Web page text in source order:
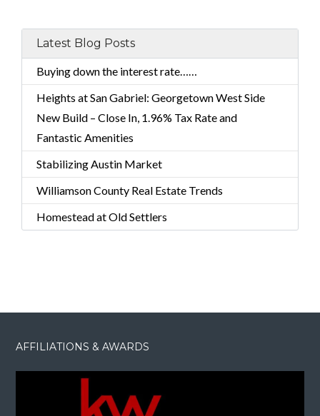
Latest Blog Posts
Buying down the interest rate……
Heights at San Gabriel: Georgetown West Side
New Build – Close In, 1.96% Tax Rate and
Fantastic Amenities
Stabilizing Austin Market
Williamson County Real Estate Trends
Homestead at Old Settlers
AFFILIATIONS & AWARDS